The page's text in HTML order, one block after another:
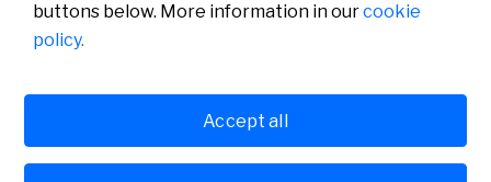
buttons below. More information in ourcookie
policy.
Accept all